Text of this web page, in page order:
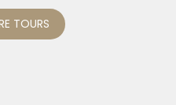
TOURS